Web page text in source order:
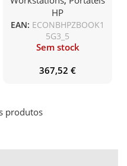
M2000M 15″FHD
W10Pro
HP
EAN: ECONBHPZBOOK1
5G3_5
Sem stock
367,52 €
produtos